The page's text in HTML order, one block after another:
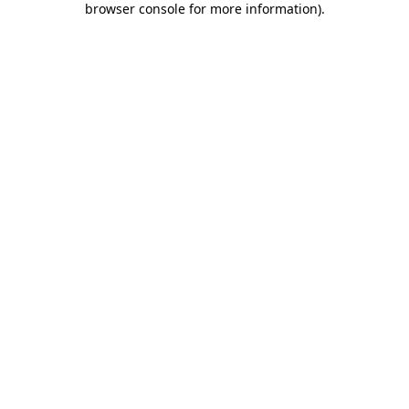
browser console for more information).